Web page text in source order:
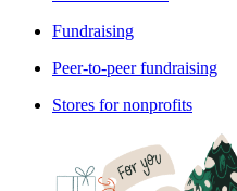
Fundraising
Peer-to-peer fundraising
Stores for nonprofits